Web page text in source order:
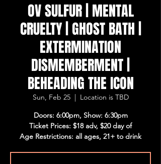
OV SULFUR | MENTAL
CRUELTY | GHOST BATH |
EXTERMINATION
DISMEMBERMENT |
BEHEADING THE ICON
Sun, Feb 25
  |
Location is TBD
Doors: 6:00pm, Show: 6:30pm
Ticket Prices: $18 adv, $20 day of
Age Restrictions: all ages, 21+ to drink